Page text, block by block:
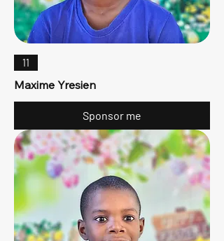
11
Maxime Yresien
Sponsor me